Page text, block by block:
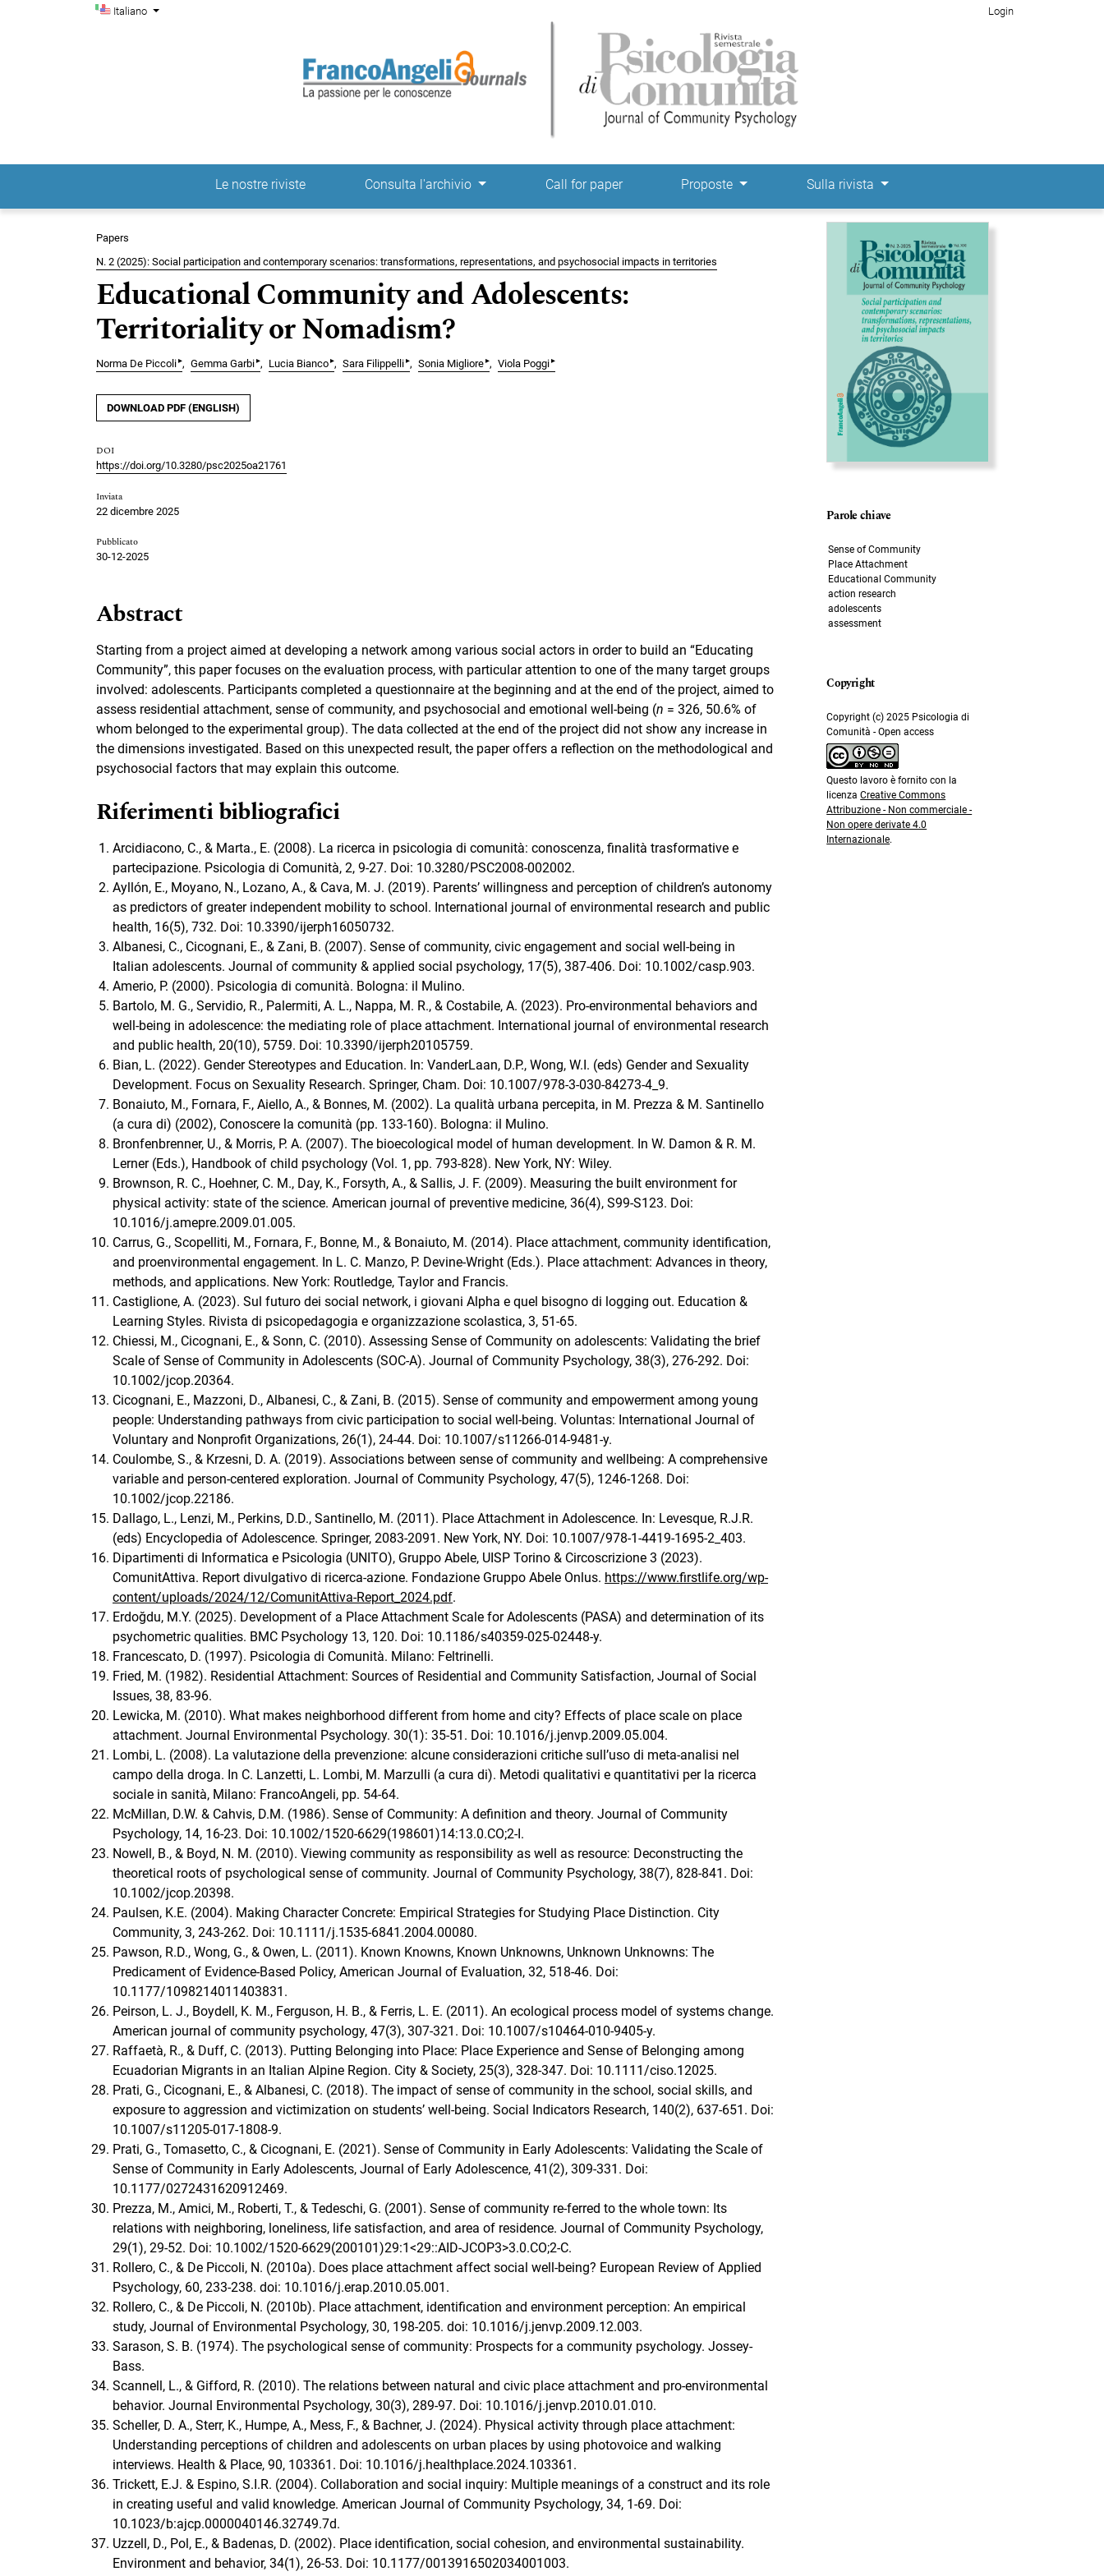
Salta al menu principale di navigazione
Salta al contenuto principale
Salta al piè di pagina del sitoCambia la lingua. La lingua corrente è:
Italiano
Menu di amministrazione Login
Menu principale Le nostre riviste Consulta l'archivio Call for paper Proposte Sulla rivista
Papers
N. 2 (2025): Social participation and contemporary scenarios: transformations, representations, and psychosocial impacts in territories
Educational Community and Adolescents:
Territoriality or Nomadism?
Norma De Piccoli▸ Gemma Garbi▸ Lucia Bianco▸ Sara Filippelli▸ Sonia Migliore▸ Viola Poggi▸
DOWNLOAD PDF (ENGLISH)
DOI
https://doi.org/10.3280/psc2025oa21761
Inviata
22 dicembre 2025
Pubblicato
30-12-2025
Abstract
Starting from a project aimed at developing a network among various social actors in order to build an “Educating
Community”, this paper focuses on the evaluation process, with particular attention to one of the many target groups
involved: adolescents. Participants completed a questionnaire at the beginning and at the end of the project, aimed to
assess residential attachment, sense of community, and psychosocial and emotional well-being (n = 326, 50.6% of
whom belonged to the experimental group). The data collected at the end of the project did not show any increase in
the dimensions investigated. Based on this unexpected result, the paper offers a reflection on the methodological and
psychosocial factors that may explain this outcome.
Riferimenti bibliografici
Arcidiacono, C., & Marta., E. (2008). La ricerca in psicologia di comunità: conoscenza, finalità trasformative e
partecipazione. Psicologia di Comunità, 2, 9-27. Doi: 10.3280/PSC2008-002002.
Ayllón, E., Moyano, N., Lozano, A., & Cava, M. J. (2019). Parents’ willingness and perception of children’s autonomy
as predictors of greater independent mobility to school. International journal of environmental research and public
health, 16(5), 732. Doi: 10.3390/ijerph16050732.
Albanesi, C., Cicognani, E., & Zani, B. (2007). Sense of community, civic engagement and social well‐being in
Italian adolescents. Journal of community & applied social psychology, 17(5), 387-406. Doi: 10.1002/casp.903.
Amerio, P. (2000). Psicologia di comunità. Bologna: il Mulino.
Bartolo, M. G., Servidio, R., Palermiti, A. L., Nappa, M. R., & Costabile, A. (2023). Pro-environmental behaviors and
well-being in adolescence: the mediating role of place attachment. International journal of environmental research
and public health, 20(10), 5759. Doi: 10.3390/ijerph20105759.
Bian, L. (2022). Gender Stereotypes and Education. In: VanderLaan, D.P., Wong, W.I. (eds) Gender and Sexuality
Development. Focus on Sexuality Research. Springer, Cham. Doi: 10.1007/978-3-030-84273-4_9.
Bonaiuto, M., Fornara, F., Aiello, A., & Bonnes, M. (2002). La qualità urbana percepita, in M. Prezza & M. Santinello
(a cura di) (2002), Conoscere la comunità (pp. 133-160). Bologna: il Mulino.
Bronfenbrenner, U., & Morris, P. A. (2007). The bioecological model of human development. In W. Damon & R. M.
Lerner (Eds.), Handbook of child psychology (Vol. 1, pp. 793-828). New York, NY: Wiley.
Brownson, R. C., Hoehner, C. M., Day, K., Forsyth, A., & Sallis, J. F. (2009). Measuring the built environment for
physical activity: state of the science. American journal of preventive medicine, 36(4), S99-S123. Doi:
10.1016/j.amepre.2009.01.005.
Carrus, G., Scopelliti, M., Fornara, F., Bonne, M., & Bonaiuto, M. (2014). Place attachment, community identification,
and proenvironmental engagement. In L. C. Manzo, P. Devine-Wright (Eds.). Place attachment: Advances in theory,
methods, and applications. New York: Routledge, Taylor and Francis.
Castiglione, A. (2023). Sul futuro dei social network, i giovani Alpha e quel bisogno di logging out. Education &
Learning Styles. Rivista di psicopedagogia e organizzazione scolastica, 3, 51-65.
Chiessi, M., Cicognani, E., & Sonn, C. (2010). Assessing Sense of Community on adolescents: Validating the brief
Scale of Sense of Community in Adolescents (SOC-A). Journal of Community Psychology, 38(3), 276-292. Doi:
10.1002/jcop.20364.
Cicognani, E., Mazzoni, D., Albanesi, C., & Zani, B. (2015). Sense of community and empowerment among young
people: Understanding pathways from civic participation to social well-being. Voluntas: International Journal of
Voluntary and Nonprofit Organizations, 26(1), 24-44. Doi: 10.1007/s11266-014-9481-y.
Coulombe, S., & Krzesni, D. A. (2019). Associations between sense of community and wellbeing: A comprehensive
variable and person-centered exploration. Journal of Community Psychology, 47(5), 1246-1268. Doi:
10.1002/jcop.22186.
Dallago, L., Lenzi, M., Perkins, D.D., Santinello, M. (2011). Place Attachment in Adolescence. In: Levesque, R.J.R.
(eds) Encyclopedia of Adolescence. Springer, 2083-2091. New York, NY. Doi: 10.1007/978-1-4419-1695-2_403.
Dipartimenti di Informatica e Psicologia (UNITO), Gruppo Abele, UISP Torino & Circoscrizione 3 (2023).
ComunitAttiva. Report divulgativo di ricerca-azione. Fondazione Gruppo Abele Onlus. https://www.firstlife.org/wp-
content/uploads/2024/12/ComunitAttiva-Report_2024.pdf.
Erdoğdu, M.Y. (2025). Development of a Place Attachment Scale for Adolescents (PASA) and determination of its
psychometric qualities. BMC Psychology 13, 120. Doi: 10.1186/s40359-025-02448-y.
Francescato, D. (1997). Psicologia di Comunità. Milano: Feltrinelli.
Fried, M. (1982). Residential Attachment: Sources of Residential and Community Satisfaction, Journal of Social
Issues, 38, 83-96.
Lewicka, M. (2010). What makes neighborhood different from home and city? Effects of place scale on place
attachment. Journal Environmental Psychology. 30(1): 35-51. Doi: 10.1016/j.jenvp.2009.05.004.
Lombi, L. (2008). La valutazione della prevenzione: alcune considerazioni critiche sull’uso di meta-analisi nel
campo della droga. In C. Lanzetti, L. Lombi, M. Marzulli (a cura di). Metodi qualitativi e quantitativi per la ricerca
sociale in sanità, Milano: FrancoAngeli, pp. 54-64.
McMillan, D.W. & Cahvis, D.M. (1986). Sense of Community: A definition and theory. Journal of Community
Psychology, 14, 16-23. Doi: 10.1002/1520-6629(198601)14:13.0.CO;2-I.
Nowell, B., & Boyd, N. M. (2010). Viewing community as responsibility as well as resource: Deconstructing the
theoretical roots of psychological sense of community. Journal of Community Psychology, 38(7), 828-841. Doi:
10.1002/jcop.20398.
Paulsen, K.E. (2004). Making Character Concrete: Empirical Strategies for Studying Place Distinction. City
Community, 3, 243-262. Doi: 10.1111/j.1535-6841.2004.00080.
Pawson, R.D., Wong, G., & Owen, L. (2011). Known Knowns, Known Unknowns, Unknown Unknowns: The
Predicament of Evidence-Based Policy, American Journal of Evaluation, 32, 518-46. Doi:
10.1177/1098214011403831.
Peirson, L. J., Boydell, K. M., Ferguson, H. B., & Ferris, L. E. (2011). An ecological process model of systems change.
American journal of community psychology, 47(3), 307-321. Doi: 10.1007/s10464-010-9405-y.
Raffaetà, R., & Duff, C. (2013). Putting Belonging into Place: Place Experience and Sense of Belonging among
Ecuadorian Migrants in an Italian Alpine Region. City & Society, 25(3), 328-347. Doi: 10.1111/ciso.12025.
Prati, G., Cicognani, E., & Albanesi, C. (2018). The impact of sense of community in the school, social skills, and
exposure to aggression and victimization on students’ well-being. Social Indicators Research, 140(2), 637-651. Doi:
10.1007/s11205-017-1808-9.
Prati, G., Tomasetto, C., & Cicognani, E. (2021). Sense of Community in Early Adolescents: Validating the Scale of
Sense of Community in Early Adolescents, Journal of Early Adolescence, 41(2), 309-331. Doi:
10.1177/0272431620912469.
Prezza, M., Amici, M., Roberti, T., & Tedeschi, G. (2001). Sense of community re-ferred to the whole town: Its
relations with neighboring, loneliness, life satisfaction, and area of residence. Journal of Community Psychology,
29(1), 29-52. Doi: 10.1002/1520-6629(200101)29:1<29::AID-JCOP3>3.0.CO;2-C.
Rollero, C., & De Piccoli, N. (2010a). Does place attachment affect social well-being? European Review of Applied
Psychology, 60, 233-238. doi: 10.1016/j.erap.2010.05.001.
Rollero, C., & De Piccoli, N. (2010b). Place attachment, identification and environment perception: An empirical
study, Journal of Environmental Psychology, 30, 198-205. doi: 10.1016/j.jenvp.2009.12.003.
Sarason, S. B. (1974). The psychological sense of community: Prospects for a community psychology. Jossey-
Bass.
Scannell, L., & Gifford, R. (2010). The relations between natural and civic place attachment and pro-environmental
behavior. Journal Environmental Psychology, 30(3), 289-97. Doi: 10.1016/j.jenvp.2010.01.010.
Scheller, D. A., Sterr, K., Humpe, A., Mess, F., & Bachner, J. (2024). Physical activity through place attachment:
Understanding perceptions of children and adolescents on urban places by using photovoice and walking
interviews. Health & Place, 90, 103361. Doi: 10.1016/j.healthplace.2024.103361.
Trickett, E.J. & Espino, S.I.R. (2004). Collaboration and social inquiry: Multiple meanings of a construct and its role
in creating useful and valid knowledge. American Journal of Community Psychology, 34, 1-69. Doi:
10.1023/b:ajcp.0000040146.32749.7d.
Uzzell, D., Pol, E., & Badenas, D. (2002). Place identification, social cohesion, and environmental sustainability.
Environment and behavior, 34(1), 26-53. Doi: 10.1177/0013916502034001003.
Immagine di copertina
Parole chiave
Sense of Community
Place Attachment
Educational Community
action research
adolescents
assessment
Copyright (c) 2025 Psicologia di
Comunità - Open access
Questo lavoro è fornito con la
licenzaCreative Commons
Attribuzione - Non commerciale -
Non opere derivate 4.0
Internazionale.